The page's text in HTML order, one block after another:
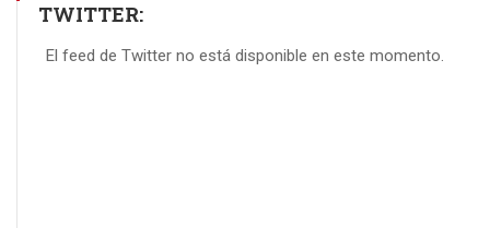
TWITTER:
El feed de Twitter no está disponible en este momento.